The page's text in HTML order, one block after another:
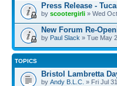
Press Release -
by scootergirli » Wed
New Forum Re-
by Paul Slack » Tue May
TOPICS
Bristol Lambretta
by Andy B.L.C. » Fri Jul